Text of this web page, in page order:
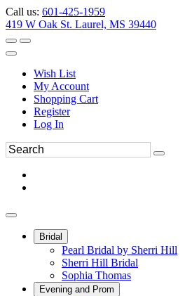
Call us: 601-425-1959
419 W Oak St. Laurel, MS 39440
Wish List
My Account
Shopping Cart
Register
Log In
Bridal
Pearl Bridal by Sherri Hill
Sherri Hill Bridal
Sophia Thomas
Evening and Prom